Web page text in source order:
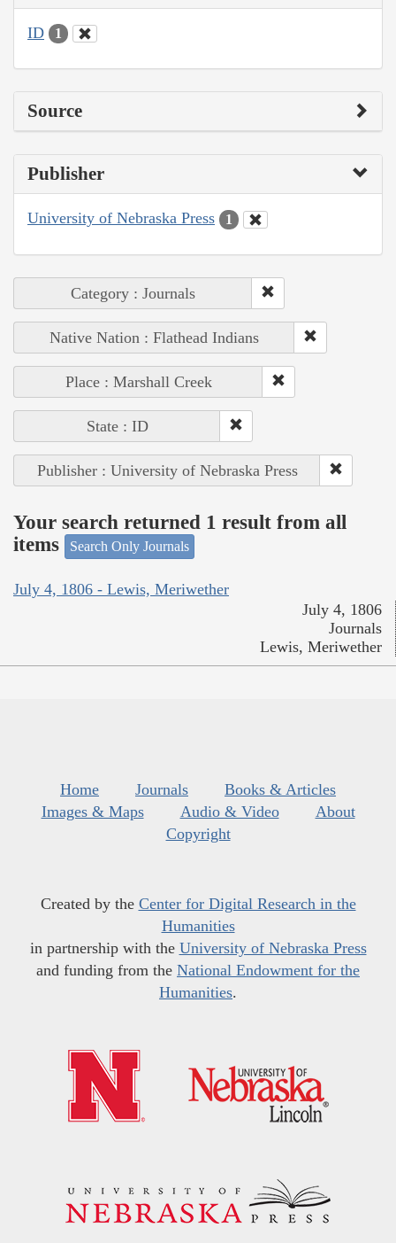
ID 1
Source
Publisher
University of Nebraska Press 1
Category : Journals
Native Nation : Flathead Indians
Place : Marshall Creek
State : ID
Publisher : University of Nebraska Press
Your search returned 1 result from all
items
Search Only Journals
July 4, 1806 - Lewis, Meriwether
July 4, 1806
Journals
Lewis, Meriwether
Home Journals
Books & Articles
Images & Maps
Audio & Video
About
Copyright
Created by the Center for Digital Research in the
Humanities
in partnership with the University of Nebraska Press
and funding from the National Endowment for the
Humanities.